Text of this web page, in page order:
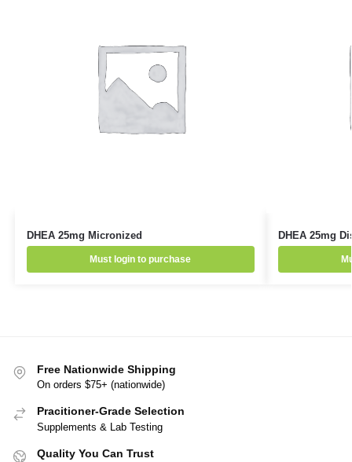
DHEA 25mg Micronized
Must login to purchase
DHEA 25mg
Free Nationwide Shipping
On orders $75+ (nationwide)
Pracitioner-Grade Selection
Supplements & Lab Testing
Quality You Can Trust